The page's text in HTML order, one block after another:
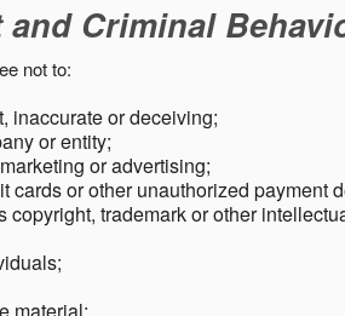
Criminal
not to:
inaccurate or deceiving;
or entity;
or advertising;
cards or other unauthorized payment
copyright, trademark or other